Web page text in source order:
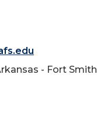
- Fort Smith